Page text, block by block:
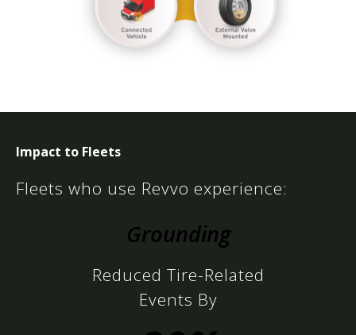
Impact to Fleets
Fleets who use Revvo experience:
Grounding
Reduced Tire-Related
Events By